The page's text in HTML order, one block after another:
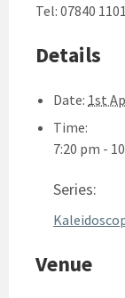
Tel: 07840
Details
Date: 1st
Time:
7:20 pm -
Series:
Venue